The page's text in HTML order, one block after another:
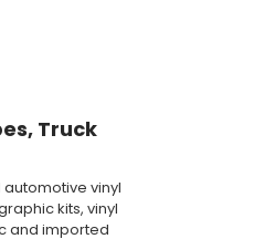
Truck
vinyl
kits, vinyl
and imported